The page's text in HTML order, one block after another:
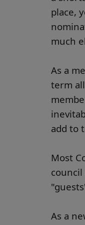
place,
much
As a
term
add to
Most
As a